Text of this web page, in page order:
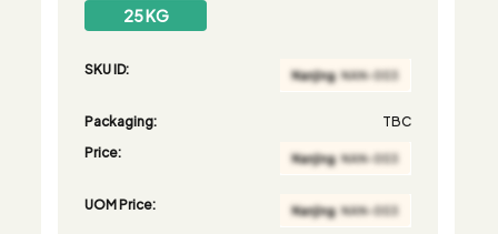
25 KG
SKU ID:
Packaging:
TBC
Price:
UOM Price: